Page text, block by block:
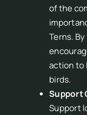
of the
Terns.
action to
birds.
Support
Support